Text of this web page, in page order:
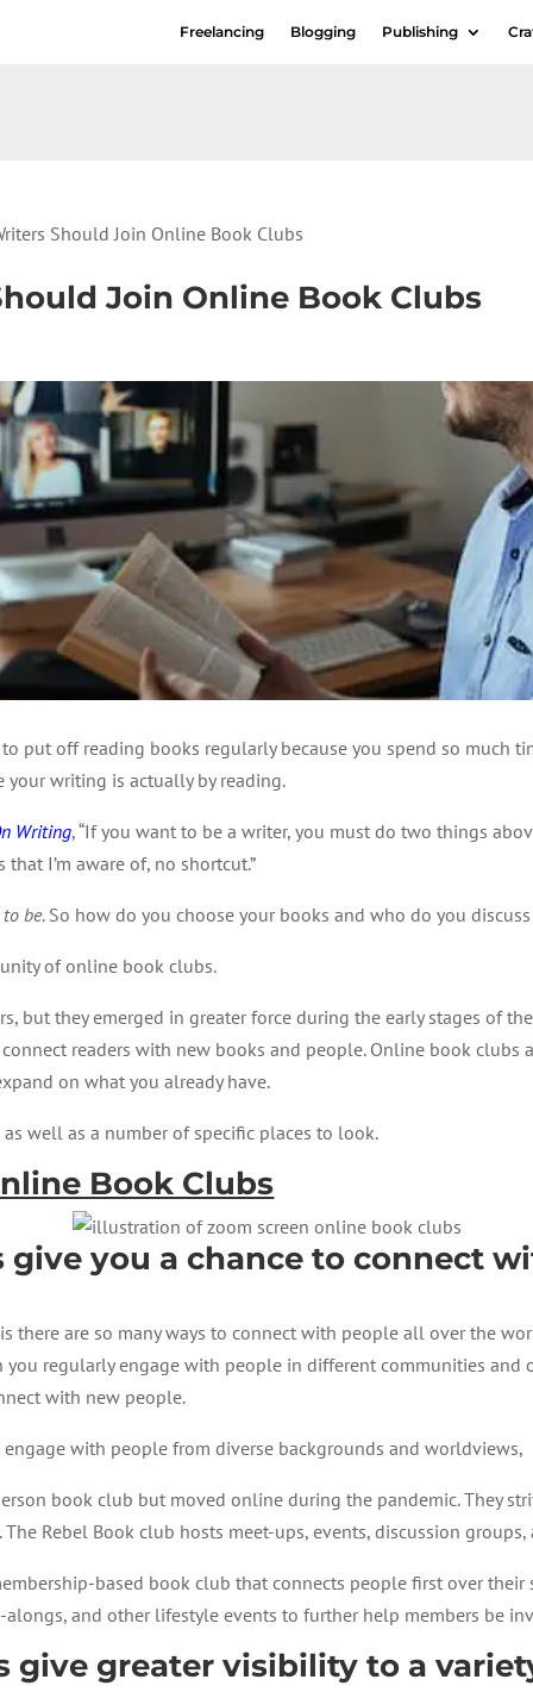
Freelancing Blogging Publishing
Should Join Online Book Clubs
Join Online Book Clubs
put off reading books regularly because you spend so much
your writing is actually by reading.
Writing, “If you want to be a writer, you must do two things
I’m aware of, no shortcut.”
to be. So how do you choose your books and who do you
of online book clubs.
but they emerged in greater force during the early stages of
readers with new books and people. Online book clubs
on what you already have.
well as a number of specific places to look.
Book Clubs
give you a chance to connect
there are so many ways to connect with people all over the
you regularly engage with people in different communities
with new people.
with people from diverse backgrounds and worldviews,
book club but moved online during the pandemic. They
Rebel Book club hosts meet-ups, events, discussion
based book club that connects people first over their
and other lifestyle events to further help members be
give greater visibility to a